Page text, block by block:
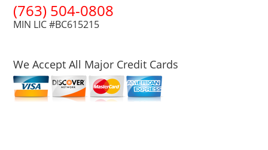
(763) 504-0808
MIN LIC #BC615215
We Accept All Major Credit Cards